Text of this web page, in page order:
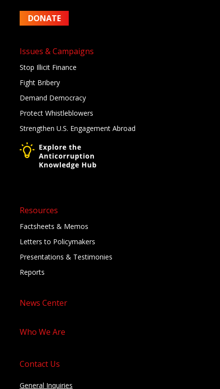
DONATE
Issues & Campaigns
Stop Illicit Finance
Fight Bribery
Demand Democracy
Protect Whistleblowers
Strengthen U.S. Engagement Abroad
Resources
Factsheets & Memos
Letters to Policymakers
Presentations & Testimonies
Reports
News Center
Who We Are
Contact Us
General Inquiries